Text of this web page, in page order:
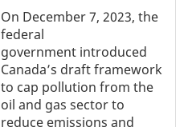
On December 7, 2023, the
federal
government introduced
Canada’s draft framework
to cap pollution from the
oil and gas sector to
reduce emissions and